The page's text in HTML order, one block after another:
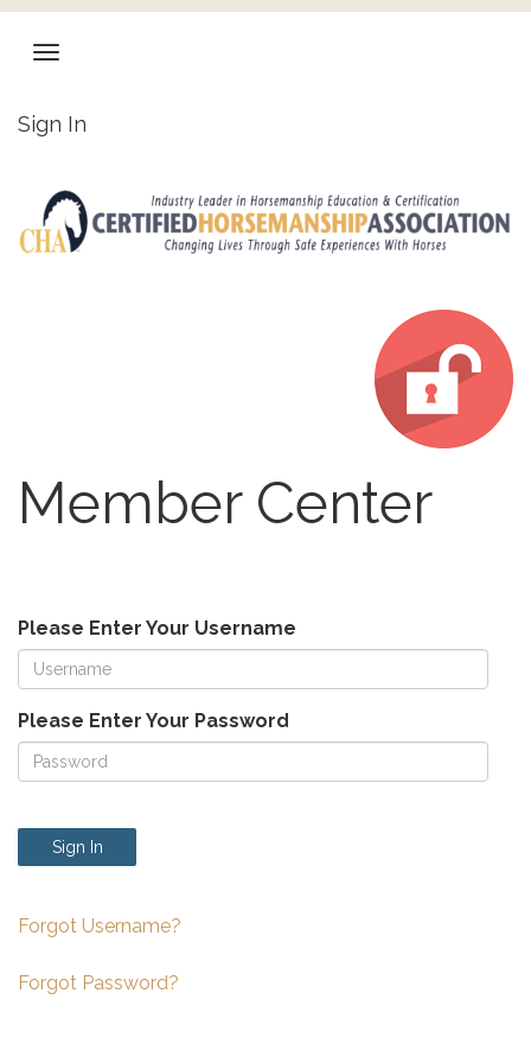
Sign In
Member Center
Please Enter Your Username
Please Enter Your Password
Sign In
Forgot Username?
Forgot Password?